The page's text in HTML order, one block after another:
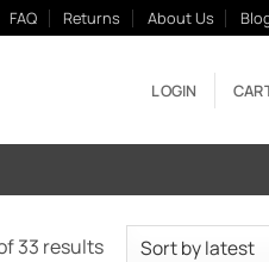
FAQ Returns About Us
LOGIN
33 resultsSorted